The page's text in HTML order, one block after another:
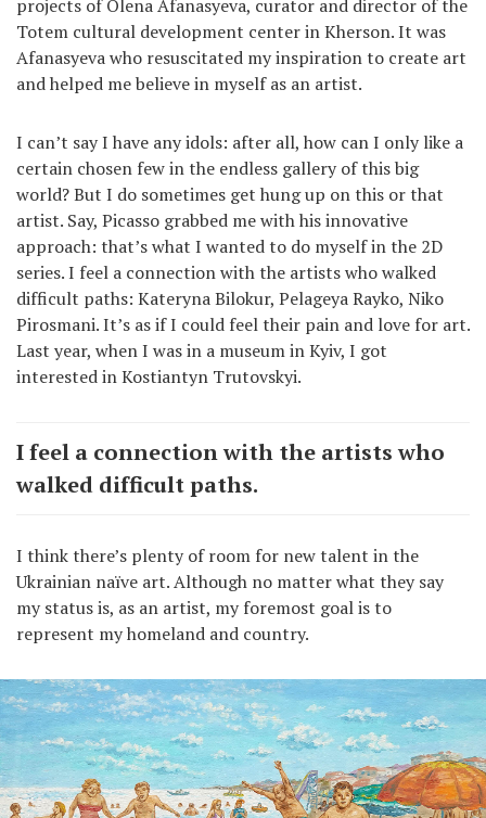
projects of Olena Afanasyeva, curator and director of the
Totem cultural development center in Kherson. It was
Afanasyeva who resuscitated my inspiration to create art
and helped me believe in myself as an artist.
I can’t say I have any idols: after all, how can I only like a
certain chosen few in the endless gallery of this big
world? But I do sometimes get hung up on this or that
artist. Say, Picasso grabbed me with his innovative
approach: that’s what I wanted to do myself in the 2D
series. I feel a connection with the artists who walked
difficult paths: Kateryna Bilokur, Pelageya Rayko, Niko
Pirosmani. It’s as if I could feel their pain and love for art.
Last year, when I was in a museum in Kyiv, I got
interested in Kostiantyn Trutovskyi.
I feel a connection with the artists who
walked difficult paths.
I think there’s plenty of room for new talent in the
Ukrainian naïve art. Although no matter what they say
my status is, as an artist, my foremost goal is to
represent my homeland and country.